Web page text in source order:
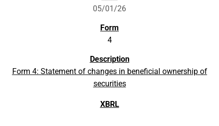
05/01/26
4
Form 4: Statement of changes in beneficial ownership of
securities